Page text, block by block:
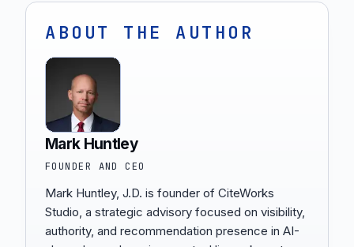
ABOUT THE AUTHOR
Mark Huntley
FOUNDER AND CEO
Mark Huntley, J.D. is founder of CiteWorks
Studio, a strategic advisory focused on visibility,
authority, and recommendation presence in AI-